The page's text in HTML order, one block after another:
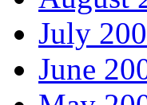
July
June